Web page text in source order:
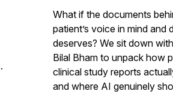
What if the documents
patient’s voice in mind
deserves? We sit down
Bilal Bham to unpack how
clinical study reports
and where AI genuinely